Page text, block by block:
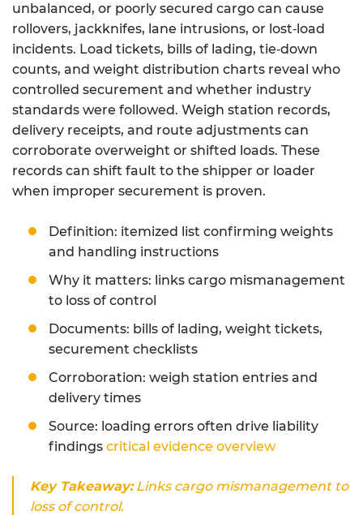
unbalanced, or poorly secured cargo can cause
rollovers, jackknifes, lane intrusions, or lost‑load
incidents. Load tickets, bills of lading, tie‑down
counts, and weight distribution charts reveal who
controlled securement and whether industry
standards were followed. Weigh station records,
delivery receipts, and route adjustments can
corroborate overweight or shifted loads. These
records can shift fault to the shipper or loader
when improper securement is proven.
Definition: itemized list confirming weights
and handling instructions
Why it matters: links cargo mismanagement
to loss of control
Documents: bills of lading, weight tickets,
securement checklists
Corroboration: weigh station entries and
delivery times
Source: loading errors often drive liability
findings critical evidence overview
Key Takeaway:Links cargo mismanagement to
loss of control.